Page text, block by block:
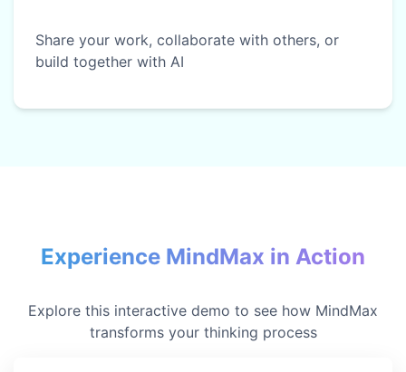
Share your work, collaborate with others, or
build together with AI
Experience MindMax in Action
Explore this interactive demo to see how MindMax
transforms your thinking process